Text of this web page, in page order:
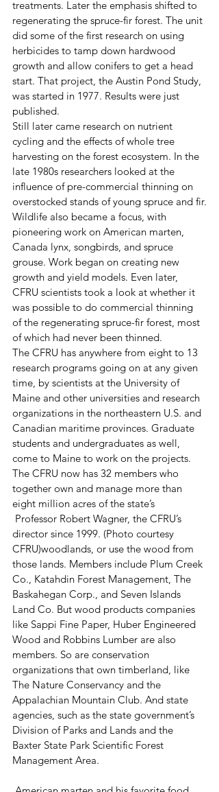
treatments. Later the emphasis shifted to
regenerating the spruce-fir forest. The unit
did some of the first research on using
herbicides to tamp down hardwood
growth and allow conifers to get a head
start. That project, the Austin Pond Study,
was started in 1977. Results were just
published.
Still later came research on nutrient
cycling and the effects of whole tree
harvesting on the forest ecosystem. In the
late 1980s researchers looked at the
influence of pre-commercial thinning on
overstocked stands of young spruce and fir.
Wildlife also became a focus, with
pioneering work on American marten,
Canada lynx, songbirds, and spruce
grouse. Work began on creating new
growth and yield models. Even later,
CFRU scientists took a look at whether it
was possible to do commercial thinning
of the regenerating spruce-fir forest, most
of which had never been thinned.
The CFRU has anywhere from eight to 13
research programs going on at any given
time, by scientists at the University of
Maine and other universities and research
organizations in the northeastern U.S. and
Canadian maritime provinces. Graduate
students and undergraduates as well,
come to Maine to work on the projects.
The CFRU now has 32 members who
together own and manage more than
eight million acres of the state’s
director since 1999. (Photo courtesy
CFRU)woodlands, or use the wood from
those lands. Members include Plum Creek
Co., Katahdin Forest Management, The
Baskahegan Corp., and Seven Islands
Land Co. But wood products companies
like Sappi Fine Paper, Huber Engineered
Wood and Robbins Lumber are also
members. So are conservation
organizations that own timberland, like
The Nature Conservancy and the
Appalachian Mountain Club. And state
agencies, such as the state government’s
Division of Parks and Lands and the
Baxter State Park Scientific Forest
Management Area.